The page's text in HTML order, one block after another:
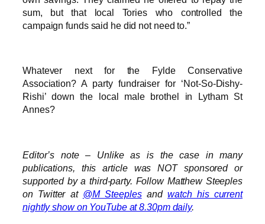
sum, but that local Tories who controlled the
campaign funds said he did not need to.”
Whatever next for the Fylde Conservative
Association? A party fundraiser for ‘Not-So-Dishy-
Rishi’ down the local male brothel in Lytham St
Annes?
Editor’s note – Unlike as is the case in many
publications, this article was NOT sponsored or
supported by a third-party. Follow Matthew Steeples
on Twitter at @M_Steeplesand watch his current
nightly show on YouTube at 8.30pm daily.